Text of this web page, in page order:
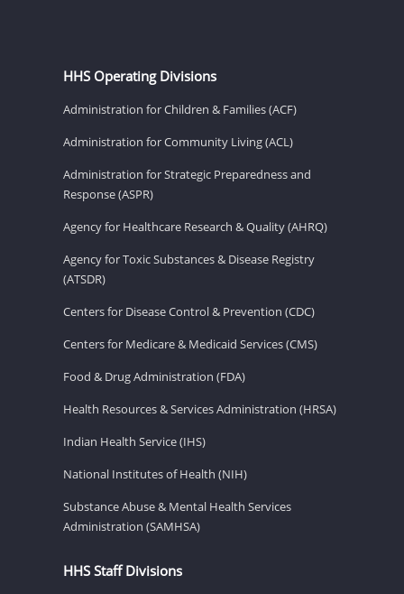
HHS Operating Divisions
Administration for Children & Families (ACF)
Administration for Community Living (ACL)
Administration for Strategic Preparedness and
Response (ASPR)
Agency for Healthcare Research & Quality (AHRQ)
Agency for Toxic Substances & Disease Registry
(ATSDR)
Centers for Disease Control & Prevention (CDC)
Centers for Medicare & Medicaid Services (CMS)
Food & Drug Administration (FDA)
Health Resources & Services Administration (HRSA)
Indian Health Service (IHS)
National Institutes of Health (NIH)
Substance Abuse & Mental Health Services
Administration (SAMHSA)
HHS Staff Divisions